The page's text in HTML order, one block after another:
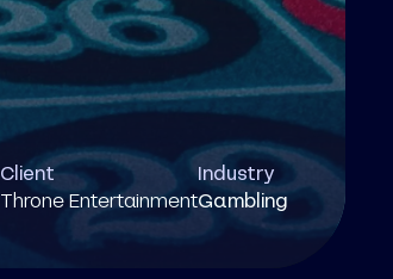
Client
Throne Entertainment
Industry
Gambling